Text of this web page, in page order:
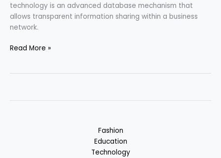
technology is an advanced database mechanism that
allows transparent information sharing within a business
network.
Blockchain
Cutting-
Read More »
Fashion
Education
Technology